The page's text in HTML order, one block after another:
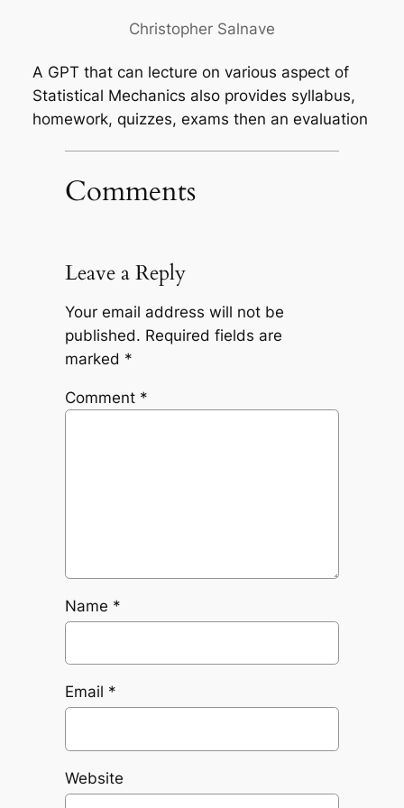
Christopher Salnave
A GPT that can lecture on various aspect of
Statistical Mechanics also provides syllabus,
homework, quizzes, exams then an evaluation
Comments
Leave a Reply
Your email address will not be
published. Required fields are
marked *
Comment *
Name *
Email *
Website